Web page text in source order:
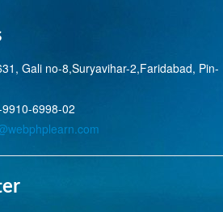
Gali no-8,Suryavihar-2,Faridabad, Pin-
6998-02